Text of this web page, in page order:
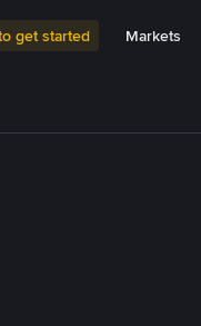
get started Markets